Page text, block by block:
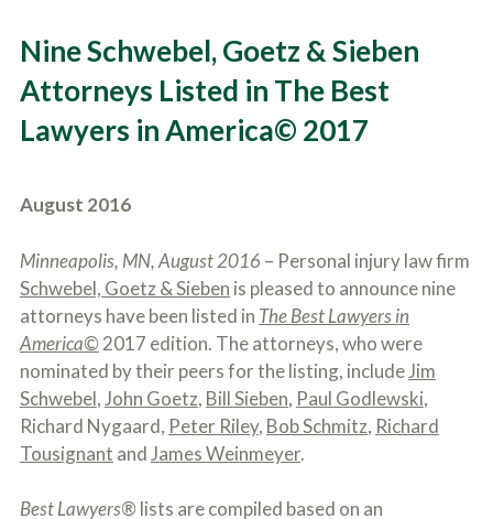
s
*
m
b
e
r
*
*
Slip/Trip Fall
Dog Bite
Boating Injury
H
i
Y
u
H
a
r
A
b
o
u
s
r
e
f
l
y
e
s
c
r
i
b
e
h
SUBMIT CASE EVALUATION
Nine Schwebel, Goetz & Sieben
Attorneys Listed in The Best
Lawyers in America© 2017
August 2016
Minneapolis, MN, August 2016 – Personal injury law firm
Schwebel, Goetz & Sieben is pleased to announce nine
attorneys have been listed in The Best Lawyers in
America©2017 edition. The attorneys, who were
nominated by their peers for the listing, includeJim
Schwebel, John Goetz, Bill Sieben, Paul Godlewski,
Richard Nygaard, Peter Riley, Bob Schmitz, Richard
Tousignant and James Weinmeyer.
Best Lawyers®lists are compiled based on an